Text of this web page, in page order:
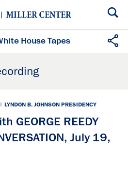
House Tapes
| LYNDON B. JOHNSON PRESIDENCY
GEORGE REEDY
July 19,